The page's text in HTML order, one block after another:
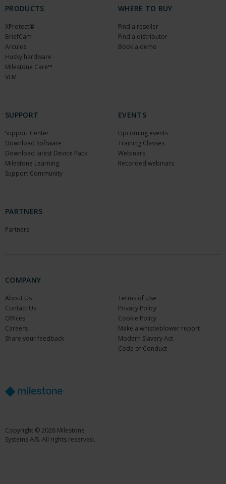
PRODUCTS
XProtect®
BriefCam
Arcules
Husky hardware
Milestone Care™
VLM
WHERE TO BUY
Find a reseller
Find a distributor
Book a demo
SUPPORT
Support Center
Download Software
Download latest Device Pack
Milestone Learning
Support Community
EVENTS
Upcoming events
Training Classes
Webinars
Recorded webinars
PARTNERS
Partners
COMPANY
About Us
Contact Us
Offices
Careers
Share your feedback
Terms of Use
Privacy Policy
Cookie Policy
Make a whistleblower report
Modern Slavery Act
Code of Conduct
Copyright © 2026 Milestone
Systems A/S. All rights reserved.